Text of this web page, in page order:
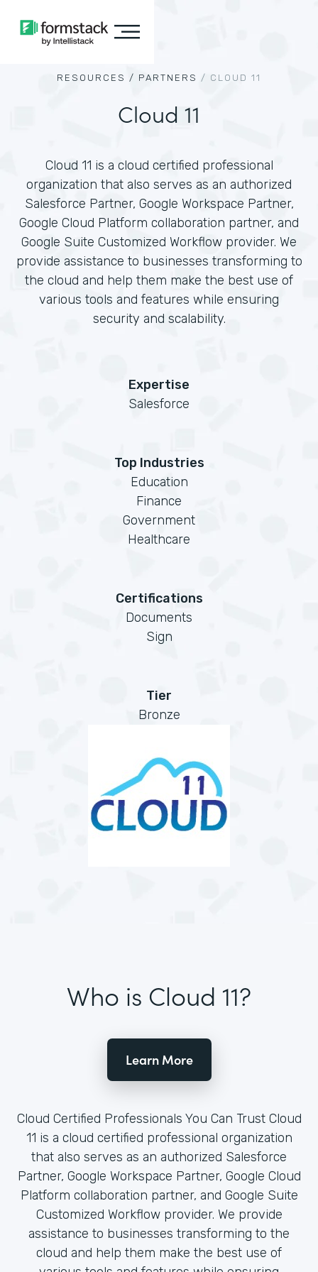
RESOURCES / PARTNERS / CLOUD 11
Cloud 11
Cloud 11 is a cloud certified professional
organization that also serves as an authorized
Salesforce Partner, Google Workspace Partner,
Google Cloud Platform collaboration partner, and
Google Suite Customized Workflow provider. We
provide assistance to businesses transforming to
the cloud and help them make the best use of
various tools and features while ensuring
security and scalability.
Expertise
Salesforce
Top Industries
Education
Finance
Government
Healthcare
Certifications
Documents
Sign
Tier
Bronze
Who is Cloud 11?
Learn More
Cloud Certified Professionals You Can Trust Cloud
11 is a cloud certified professional organization
that also serves as an authorized Salesforce
Partner, Google Workspace Partner, Google Cloud
Platform collaboration partner, and Google Suite
Customized Workflow provider. We provide
assistance to businesses transforming to the
cloud and help them make the best use of